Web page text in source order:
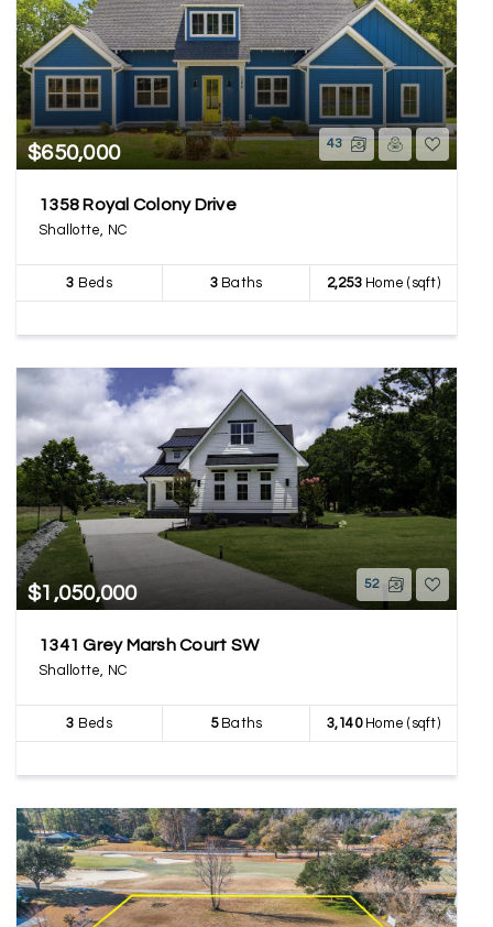
$650,000 43
1358 Royal Colony Drive
Shallotte, NC
3 Beds 3Baths 2,253Home (sqft)
$1,050,000 52
1341 Grey Marsh Court SW
Shallotte, NC
3 Beds 5Baths 3,140Home (sqft)